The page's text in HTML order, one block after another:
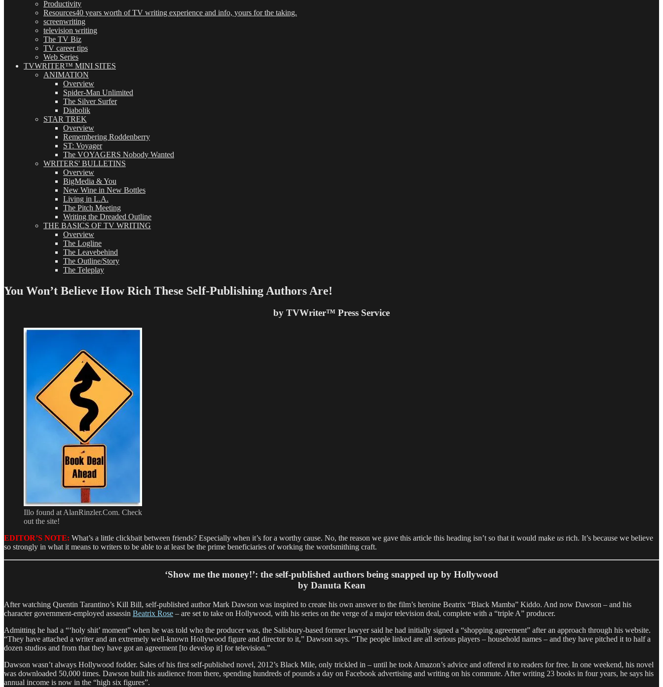
Productivity
Resources40 years worth of TV writing experience and info, yours for the taking.
screenwriting
television writing
The TV Biz
TV career tips
Web Series
TVWRITER™ MINI SITES
ANIMATION
Overview
Spider-Man Unlimited
The Silver Surfer
Diabolik
STAR TREK
Overview
Remembering Roddenberry
ST: Voyager
The VOYAGERS Nobody Wanted
WRITERS' BULLETINS
Overview
BigMedia & You
New Wine in New Bottles
Living in L.A.
The Pitch Meeting
Writing the Dreaded Outline
THE BASICS OF TV WRITING
Overview
The Logline
The Leavebehind
The Outline/Story
The Teleplay
You Won’t Believe How Rich These Self-Publishing Authors Are!
by TVWriter™ Press Service
Illo found at AlanRinzler.Com. Check
out the site!
EDITOR’S NOTE: What’s a little clickbait between friends? Especially when it’s for a worthy cause. No, the reason we gave this article this heading isn’t so that it would make us rich. It’s because we believe
so strongly in what it means to writers to be able to at least be the prime beneficiaries of working the wordsmithing craft.
‘Show me the money!’: the self-published authors being snapped up by Hollywood
by Danuta Kean
After watching Quentin Tarantino’s Kill Bill, self-published author Mark Dawson was inspired to create his own answer to the film’s heroine Beatrix “Black Mamba” Kiddo. And now Dawson – and his
character government-employed assassin Beatrix Rose – are set to take on Hollywood, with his series on the verge of a major television deal, complete with a “triple A” producer.
Admitting he had a “‘holy shit’ moment” when he was told who the producer was, the Salisbury-based former lawyer said he had initially signed a “shopping agreement” after an approach through his website.
“They have attached a writer and an extremely well-known Hollywood figure and director to it,” Dawson says. “The people linked are all serious players – household names – and they have pitched it to half a
dozen studios and from that they have got an agreement [to develop it] for television.”
Dawson wasn’t always Hollywood fodder. Sales of his first self-published novel, 2012’s Black Mile, only trickled in – until he took Amazon’s advice and offered it to readers for free. In one weekend, his novel
was downloaded 50,000 times. Dawson built his audience from there, spending hundreds of pounds a day on Facebook advertising and writing on his commute. After writing 23 books in four years, he says his
annual income is now in the “high six figures”.